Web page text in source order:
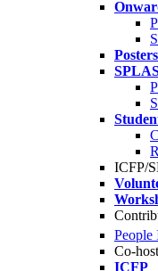
Posters
ICFP/
People
Co-
ICFP